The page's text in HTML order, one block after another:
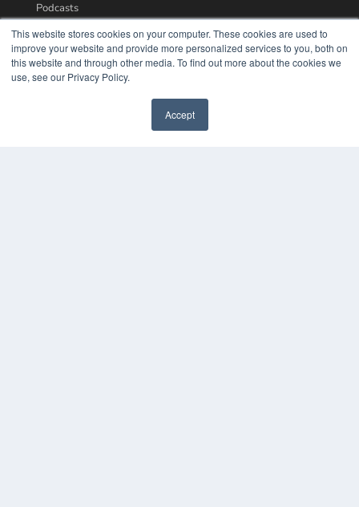
This website stores cookies on your computer. These cookies are used to
improve your website and provide more personalized services to you, both on
this website and through other media. To find out more about the cookies we
use, see our Privacy Policy.
Accept
Podcasts
Webinars
White Papers
Videos
HELPFUL LINKS